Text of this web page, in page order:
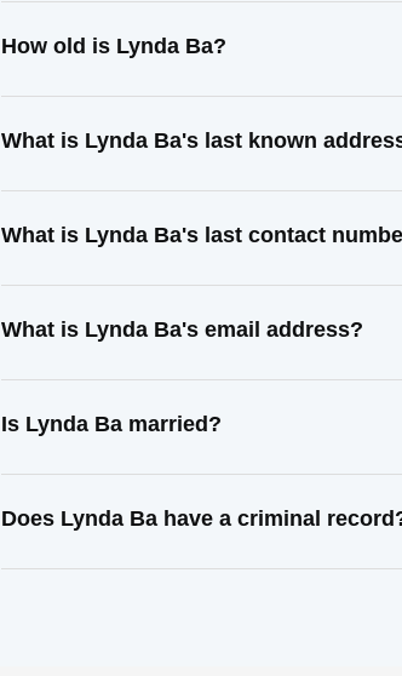
How old is Lynda Ba?
What is Lynda Ba's last known
What is Lynda Ba's last contact
What is Lynda Ba's email address?
Is Lynda Ba married?
Does Lynda Ba have a criminal